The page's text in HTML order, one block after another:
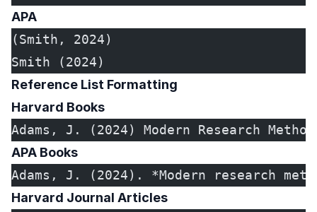
APA
(Smith, 2024)
Smith (2024)
Reference List Formatting
Harvard Books
Adams, J. (2024) Modern Research
APA Books
Adams, J. (2024). *Modern research
Harvard Journal Articles